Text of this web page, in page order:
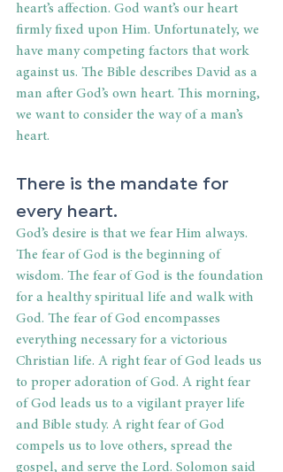
heart’s affection. God want’s our heart
firmly fixed upon Him. Unfortunately, we
have many competing factors that work
against us. The Bible describes David as a
man after God’s own heart. This morning,
we want to consider the way of a man’s
heart.
There is the mandate for
every heart.
God’s desire is that we fear Him always.
The fear of God is the beginning of
wisdom. The fear of God is the foundation
for a healthy spiritual life and walk with
God. The fear of God encompasses
everything necessary for a victorious
Christian life. A right fear of God leads us
to proper adoration of God. A right fear
of God leads us to a vigilant prayer life
and Bible study. A right fear of God
compels us to love others, spread the
gospel, and serve the Lord. Solomon said